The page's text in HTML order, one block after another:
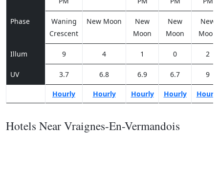
Phase
Waning
Crescent
New Moon
New
Moon
New
Moon
New
Moon
Illum 9 4 1 0 2
UV 3.7 6.8 6.9 6.7 9
Hourly Hourly Hourly Hourly Hourly
Hotels Near Vraignes-En-Vermandois